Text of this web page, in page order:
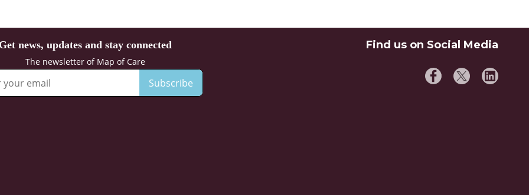
Find us on Social Media